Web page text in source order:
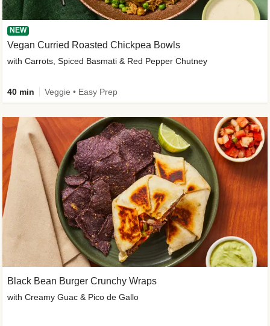
NEW
Vegan Curried Roasted Chickpea Bowls
with Carrots, Spiced Basmati & Red Pepper Chutney
40 min Veggie • Easy Prep
Black Bean Burger Crunchy Wraps
with Creamy Guac & Pico de Gallo